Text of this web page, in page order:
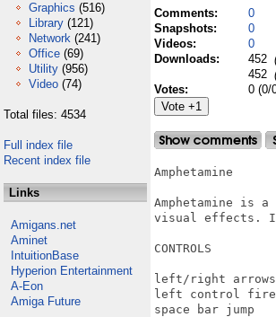
Graphics (516)
Library (121)
Network (241)
Office (69)
Utility (956)
Video (74)
Total files: 4534
Full index file
Recent index file
Links
Amigans.net
Aminet
IntuitionBase
Hyperion Entertainment
A-Eon
Amiga Future
Comments:
0
Snapshots:
0
Videos:
0
Downloads:
452
452
Votes:
0 (0/
Amphetamine
Amphetamine is
visual effects. It
CONTROLS
left/right arrows
left control fire
space bar jump